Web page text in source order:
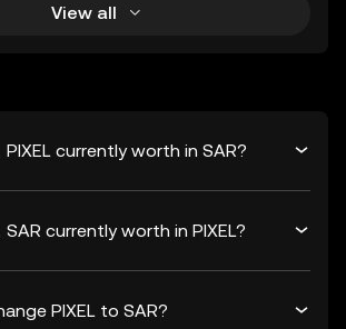
View all
currently worth in SAR?
currently worth in PIXEL?
PIXEL to SAR?